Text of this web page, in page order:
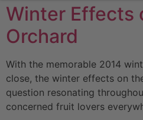
Winter Effects
Orchard
With the memorable 2014
close, the winter effects on
question resonating
concerned fruit lovers